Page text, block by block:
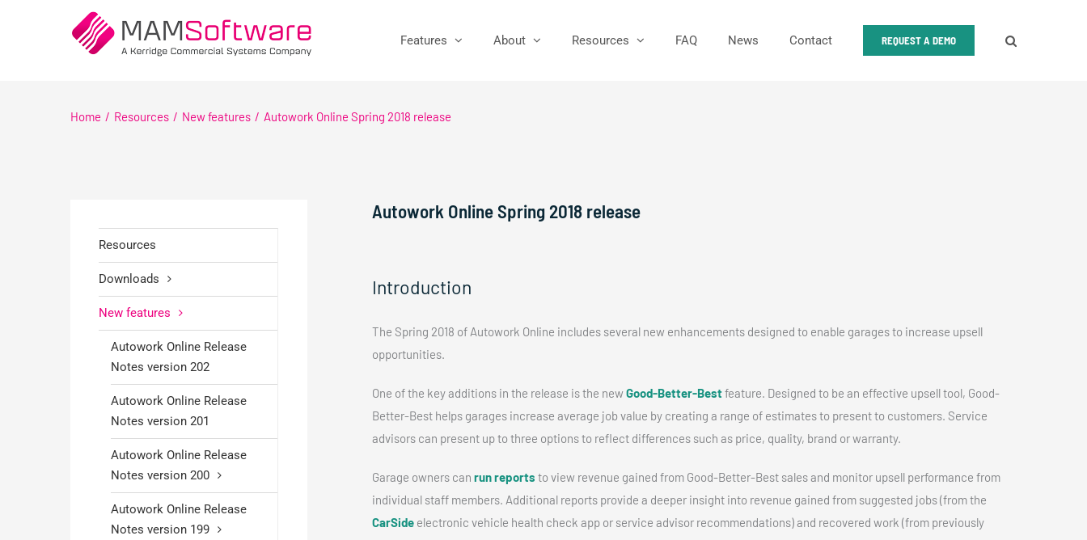
Features About Resources FAQ News Contact REQUEST A DEMO
Home Resources New features Autowork Online Spring 2018 release
Autowork Online Spring 2018 release
Introduction
The Spring 2018 of Autowork Online includes several new enhancements designed to enable garages to increase upsell
opportunities.
One of the key additions in the release is the newGood-Better-Bestfeature. Designed to be an effective upsell tool, Good-
Better-Best helps garages increase average job value by creating a range of estimates to present to customers. Service
advisors can present up to three options to reflect differences such as price, quality, brand or warranty.
Garage owners can run reports to view revenue gained from Good-Better-Best sales and monitor upsell performance from
individual staff members. Additional reports provide a deeper insight into revenue gained from suggested jobs (from the
CarSideelectronic vehicle health check app or service advisor recommendations) and recovered work (from previously
Resources
Downloads
New features
Autowork Online Release
Notes version 202
Autowork Online Release
Notes version 201
Autowork Online Release
Notes version 200
Autowork Online Release
Notes version 199